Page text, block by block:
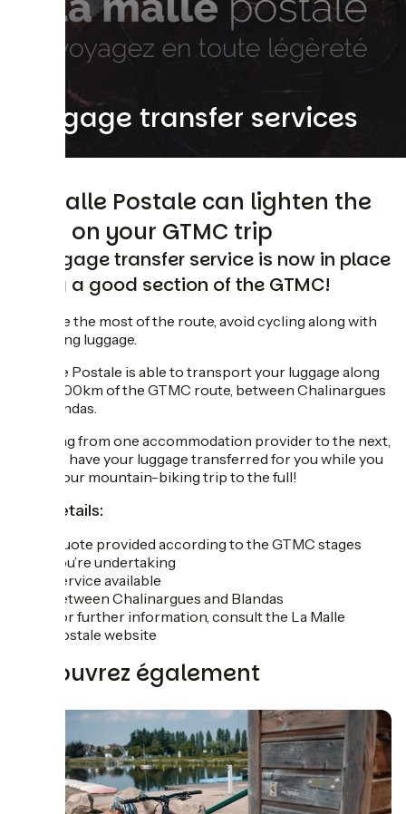
Luggage transfer services
La Malle Postale can lighten the
load on your GTMC trip
A luggage transfer service is now in place
along a good section of the GTMC!
To make the most of the route, avoid cycling along with
cluttering luggage.
La Malle Postale is able to transport your luggage along
some 400km of the GTMC route, between Chalinargues
and Blandas.
So, going from one accommodation provider to the next,
you can have your luggage transferred for you while you
enjoy your mountain-biking trip to the full!
The details:
Quote provided according to the GTMC stages
you’re undertaking
Service available
between Chalinargues and Blandas
For further information, consult the La Malle
Postale website
Découvrez également